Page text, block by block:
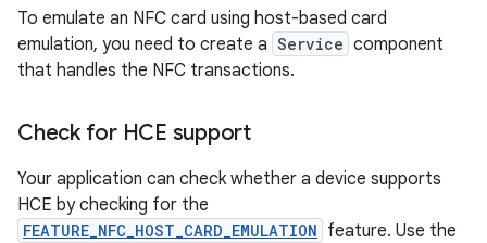
To emulate an NFC card using host-based card
emulation, you need to create a Service component
that handles the NFC transactions.
Check for HCE support
Your application can check whether a device supports
HCE by checking for the
FEATURE_NFC_HOST_CARD_EMULATION feature. Use the